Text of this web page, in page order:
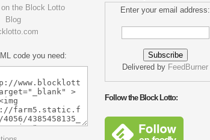
code you need:
Enter your email address:
Delivered by FeedBurner
Follow the Block Lotto: